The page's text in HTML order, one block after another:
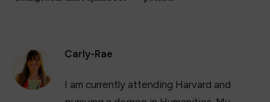
Carly-Rae
I am currently attending Harvard and